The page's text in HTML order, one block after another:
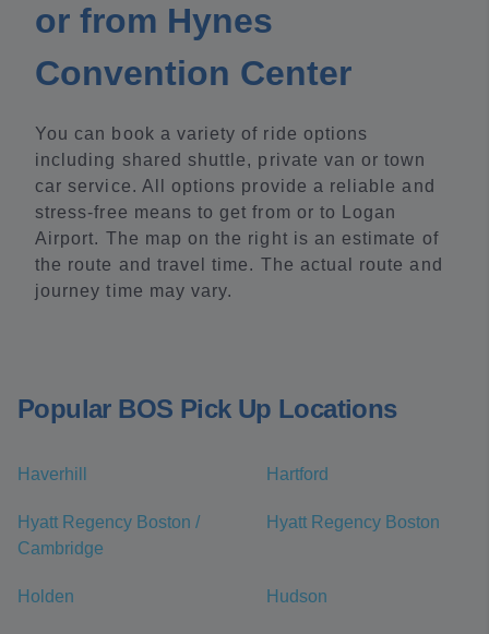
or from Hynes
Convention Center
You can book a variety of ride options
including shared shuttle, private van or town
car service. All options provide a reliable and
stress-free means to get from or to Logan
Airport. The map on the right is an estimate of
the route and travel time. The actual route and
journey time may vary.
Popular BOS Pick Up Locations
Haverhill Hartford
Hyatt Regency Boston /
Cambridge
Hyatt Regency Boston
Holden Hudson